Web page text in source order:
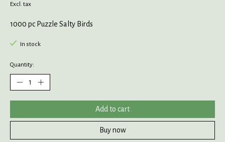
Excl. tax
1000 pc Puzzle Salty Birds
In stock
Quantity:
Add to cart
Buy now